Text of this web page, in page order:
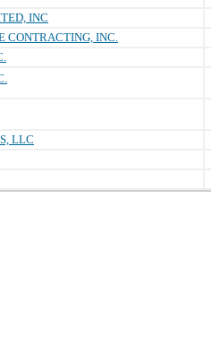
INC
CONTRACTING, INC.
LLC